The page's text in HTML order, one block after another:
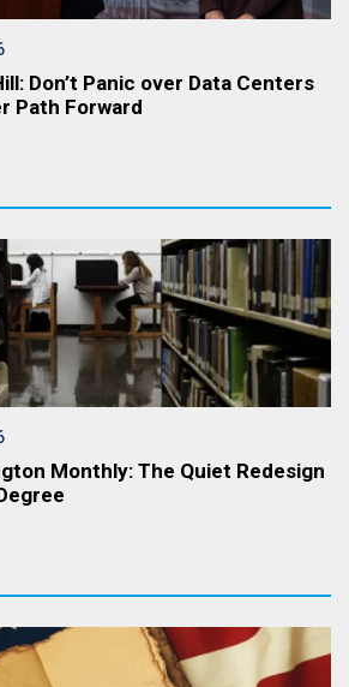
Don’t Panic over Data Centers
Path Forward
Monthly: The Quiet Redesign